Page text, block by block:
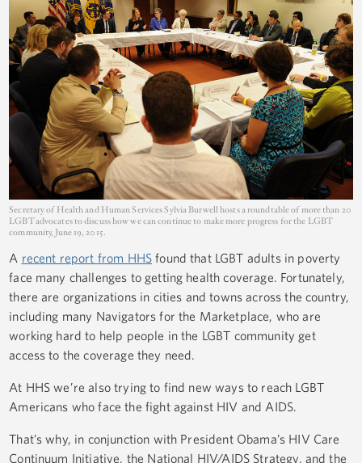
Secretary of Health and Human Services Sylvia Burwell hosts a roundtable of more than 20
LGBT advocates to discuss how we can continue to make more progress for the LGBT
community, June 19, 2015.
A recent report from HHS found that LGBT adults in poverty
face many challenges to getting health coverage. Fortunately,
there are organizations in cities and towns across the country,
including many Navigators for the Marketplace, who are
working hard to help people in the LGBT community get
access to the coverage they need.
At HHS we’re also trying to find new ways to reach LGBT
Americans who face the fight against HIV and AIDS.
That’s why, in conjunction with President Obama’s HIV Care
Continuum Initiative, the National HIV/AIDS Strategy, and the